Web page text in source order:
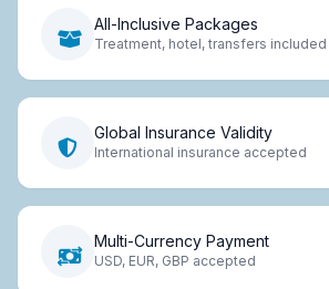
All-Inclusive Packages
Treatment, hotel, transfers included
Global Insurance Validity
International insurance accepted
Multi-Currency Payment
USD, EUR, GBP accepted